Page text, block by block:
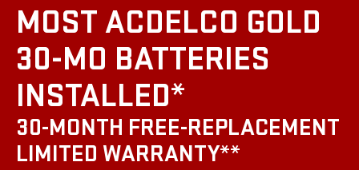
MOST ACDELCO GOLD
30-MO BATTERIES
INSTALLED*
30-MONTH FREE-REPLACEMENT
LIMITED WARRANTY**